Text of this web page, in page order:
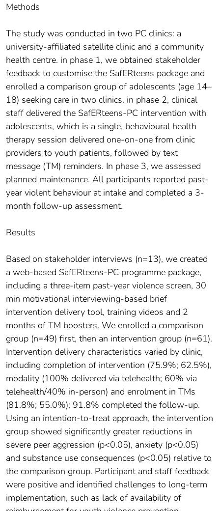
Methods
The study was conducted in two PC clinics: a
university-affiliated satellite clinic and a community
health centre. in phase 1, we obtained stakeholder
feedback to customise the SafERteens package and
enrolled a comparison group of adolescents (age 14–
18) seeking care in two clinics. in phase 2, clinical
staff delivered the SafERteens-PC intervention with
adolescents, which is a single, behavioural health
therapy session delivered one-on-one from clinic
providers to youth patients, followed by text
message (TM) reminders. In phase 3, we assessed
planned maintenance. All participants reported past-
year violent behaviour at intake and completed a 3-
month follow-up assessment.
Results
Based on stakeholder interviews (n=13), we created
a web-based SafERteens-PC programme package,
including a three-item past-year violence screen, 30
min motivational interviewing-based brief
intervention delivery tool, training videos and 2
months of TM boosters. We enrolled a comparison
group (n=49) first, then an intervention group (n=61).
Intervention delivery characteristics varied by clinic,
including completion of intervention (75.9%; 62.5%),
modality (100% delivered via telehealth; 60% via
telehealth/40% in-person) and enrolment in TMs
(81.8%; 55.0%); 91.8% completed the follow-up.
Using an intention-to-treat approach, the intervention
group showed significantly greater reductions in
severe peer aggression (p<0.05), anxiety (p<0.05)
and substance use consequences (p<0.05) relative to
the comparison group. Participant and staff feedback
were positive and identified challenges to long-term
implementation, such as lack of availability of